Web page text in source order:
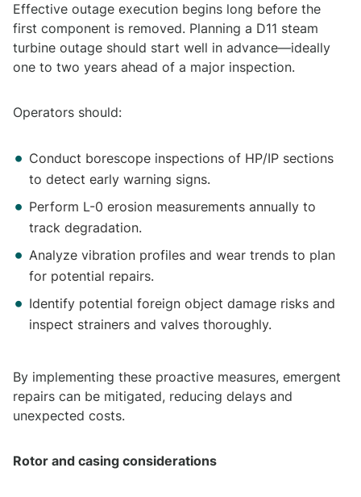
Effective outage execution begins long before the
first component is removed. Planning a D11 steam
turbine outage should start well in advance—ideally
one to two years ahead of a major inspection.
Operators should:
Conduct borescope inspections of HP/IP sections
to detect early warning signs.
Perform L-0 erosion measurements annually to
track degradation.
Analyze vibration profiles and wear trends to plan
for potential repairs.
Identify potential foreign object damage risks and
inspect strainers and valves thoroughly.
By implementing these proactive measures, emergent
repairs can be mitigated, reducing delays and
unexpected costs.
Rotor and casing considerations